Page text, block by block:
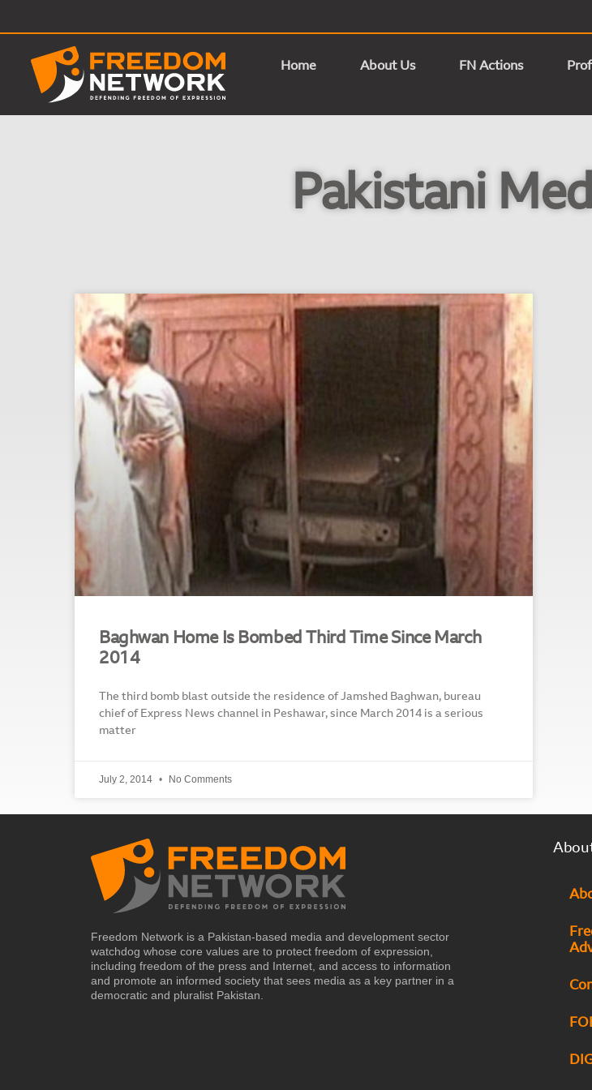
Home About Us FN Actions
Pakistani
Baghwan Home Is Bombed Third Time Since March
2014
The third bomb blast outside the residence of Jamshed Baghwan, bureau
chief of Express News channel in Peshawar, since March 2014 is a serious
matter
July 2, 2014 No Comments
Freedom Network is a Pakistan-based media and development sector
watchdog whose core values are to protect freedom of expression,
including freedom of the press and Internet, and access to information
and promote an informed society that sees media as a key partner in a
democratic and pluralist Pakistan.